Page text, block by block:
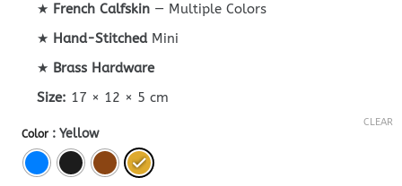
★ French Calfskin — Multiple Colors
★ Hand-StitchedMini
★ Brass Hardware
Size: 17 × 12 × 5 cm
Color : Yellow
CLEAR